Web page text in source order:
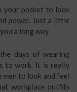
your pocket to look
power. Just a little
a long way.
days of wearing
to work. It is really
men to look and feel
workplace outfits